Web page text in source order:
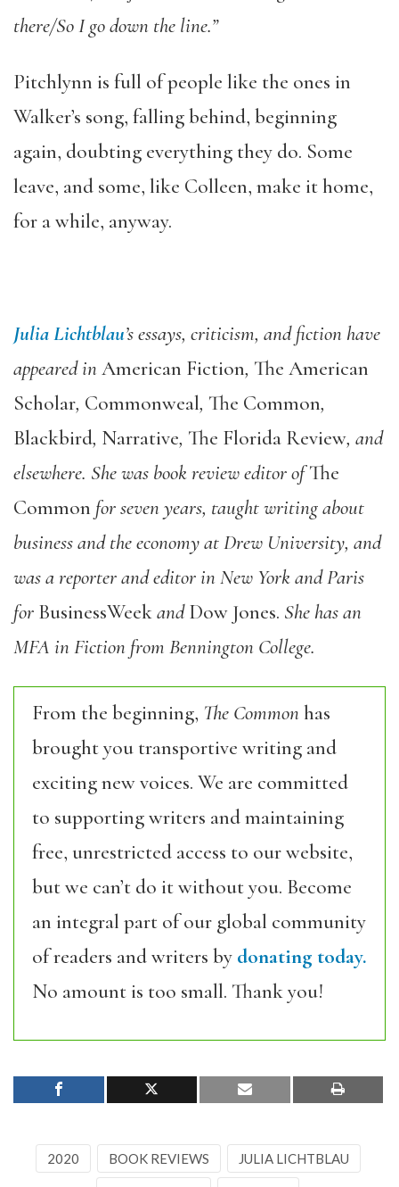
there/So I go down the line.”
Pitchlynn is full ofpeople like the ones in
Walker’s song, falling behind, beginning
again, doubting everything they do. Some
leave, and some, like Colleen, make it home,
for a while, anyway.
Julia Lichtblau’s essays, criticism, and fiction have
appeared inAmerican Fiction, The American
Scholar, Commonweal, The Common,
Blackbird, Narrative, The Florida Review, and
elsewhere. She was book review editor ofThe
Common for seven years, taught writing about
business and the economy at Drew University, and
was a reporter and editor in New York and Paris
for BusinessWeekandDow Jones. She has an
MFA in Fiction from Bennington College.
From the beginning, The Commonhas
brought you transportive writing and
exciting new voices. We are committed
to supporting writers and maintaining
free, unrestricted access to our website,
but we can’t do it without you. Become
an integral part of our global community
of readers and writers by donating today.
No amount is too small. Thank you!
2020 BOOK REVIEWS JULIA LICHTBLAU